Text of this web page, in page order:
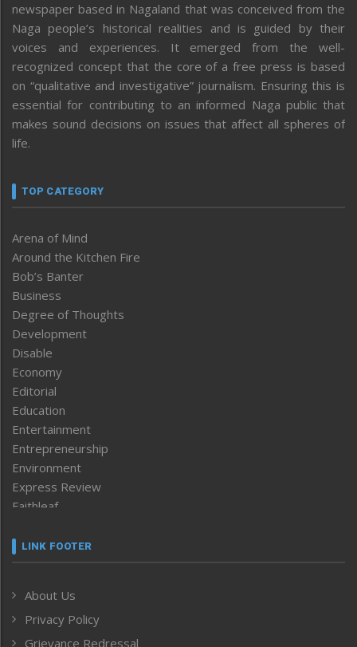
newspaper based in Nagaland that was conceived from the
Naga people’s historical realities and is guided by their
voices and experiences. It emerged from the well-
recognized concept that the core of a free press is based
on “qualitative and investigative” journalism. Ensuring this is
essential for contributing to an informed Naga public that
makes sound decisions on issues that affect all spheres of
life.
TOP CATEGORY
Arena of Mind
Around the Kitchen Fire
Bob’s Banter
Business
Degree of Thoughts
Development
Disable
Economy
Editorial
Education
Entertainment
Entrepreneurship
Environment
Express Review
Faithleaf
Frontpage
Human Rights
ICAR
India
LINK FOOTER
About Us
Privacy Policy
Grievance Redressal